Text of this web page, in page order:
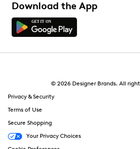
Download the App
© 2026 Designer Brands. All
Privacy & Security
Terms of Use
Secure Shopping
Your Privacy Choices